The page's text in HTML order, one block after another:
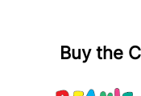
Buy the